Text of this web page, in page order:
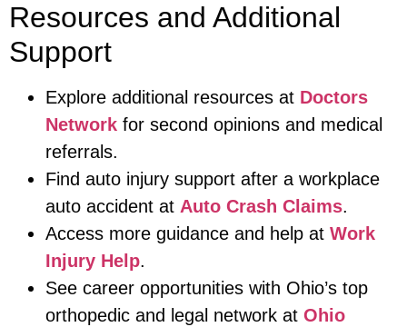
Resources and Additional
Support
Explore additional resources at Doctors
Network for second opinions and medical
referrals.
Find auto injury support after a workplace
auto accident at Auto Crash Claims.
Access more guidance and help at Work
Injury Help.
See career opportunities with Ohio’s top
orthopedic and legal network at Ohio